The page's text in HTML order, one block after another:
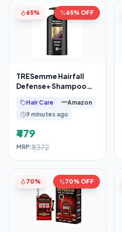
65% 65% OFF
TRESemme Hairfall
Defense+ Shampoo
Fillers
Hair Care
Amazon
9 minutes ago
₹479
MRP:₹1,372
70% 70% OFF